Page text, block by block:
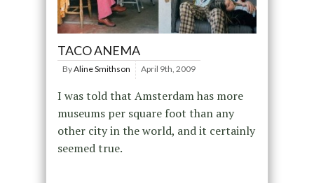
TACO ANEMA
ByAline Smithson April 9th, 2009
I was told that Amsterdam has more
museums per square foot than any
other city in the world, and it certainly
seemed true.